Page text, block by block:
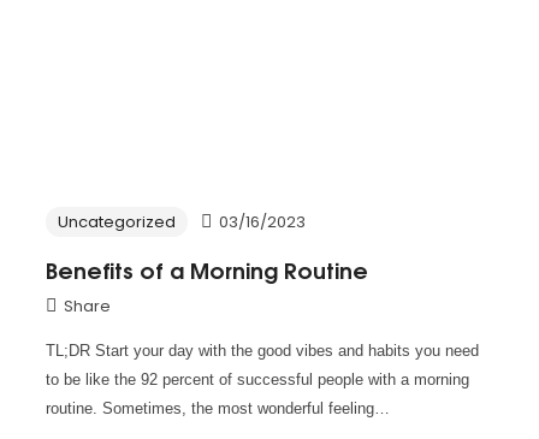
Uncategorized 03/16/2023
Benefits of a Morning Routine
Share
TL;DR Start your day with the good vibes and habits you need
to be like the 92 percent of successful people with a morning
routine. Sometimes, the most wonderful feeling…